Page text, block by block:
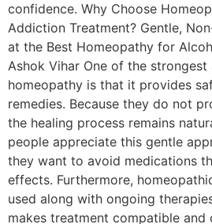
confidence. Why Choose
Addiction Treatment? Gentle,
at the Best Homeopathy for
Ashok Vihar One of the
homeopathy is that it provides
remedies. Because they do not
the healing process remains
people appreciate this gentle
they want to avoid medications
effects. Furthermore,
used along with ongoing
makes treatment compatible and